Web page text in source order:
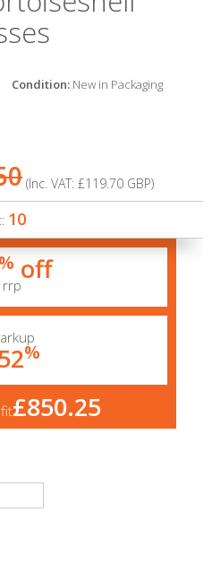
Condition: New in Packaging
(Inc. VAT: £119.70 GBP)
10
off
rrp
%
£850.25